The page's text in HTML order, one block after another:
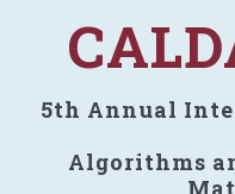
5th Annual
Algorithms